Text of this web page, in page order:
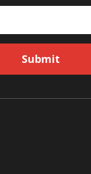
Submit